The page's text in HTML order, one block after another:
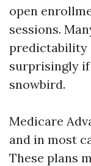
open
sessions.
predictability
surprisingly
snowbird.
Medicare
and in most
These plans